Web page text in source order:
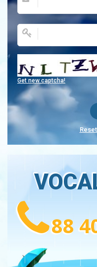
Get new captcha!
88